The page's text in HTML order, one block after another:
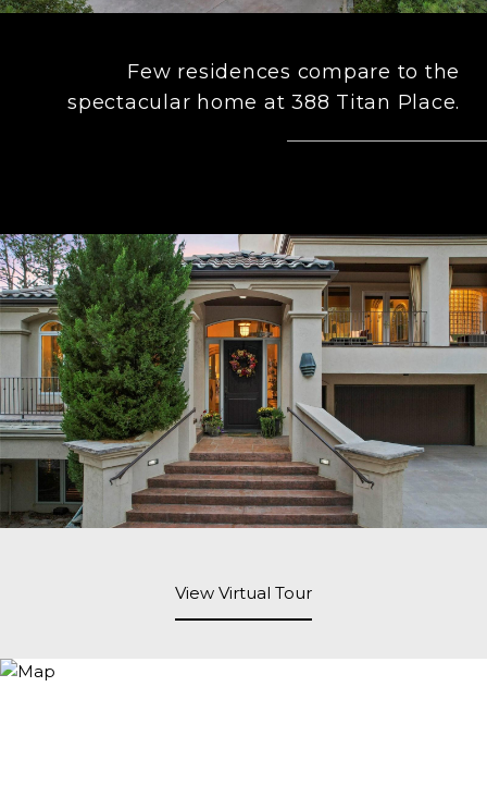
Few residences compare to the
spectacular home at 388 Titan Place.
View Virtual Tour